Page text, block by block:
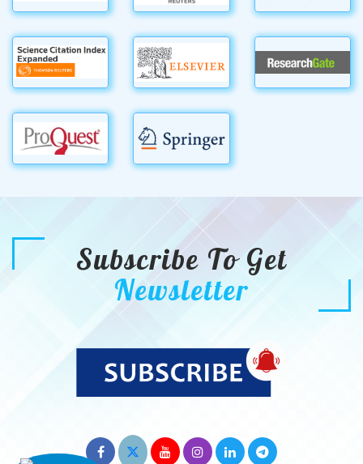
Subscribe To Get
Newsletter